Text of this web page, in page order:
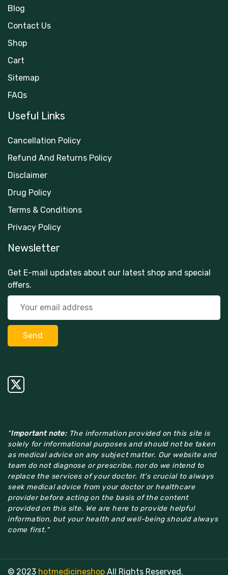
Blog
Contact Us
Shop
Cart
Sitemap
FAQs
Useful Links
Cancellation Policy
Refund And Returns Policy
Disclaimer
Drug Policy
Terms & Conditions
Privacy Policy
Newsletter
Get E-mail updates about our latest shop and special
offers.
"Important note:The information provided on this site is
solely for informational purposes and should not be taken
as medical advice on any subject matter. Our website and
team do not diagnose or prescribe, nor do we intend to
replace the services of your doctor. It's crucial to always
seek medical advice from your doctor or healthcare
provider before acting on the basis of the content
provided on this site. We are here to provide helpful
information, but your health and well-being should always
come first."
© 2023 hotmedicineshop All Rights Reserved.